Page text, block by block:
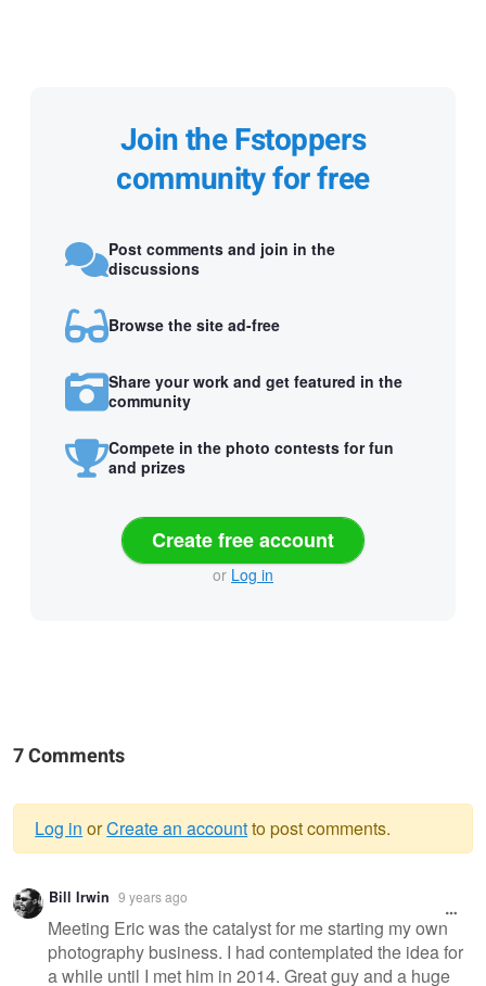
Join the Fstoppers
community for free
Post comments and join in the
discussions
Browse the site ad-free
Share your work and get featured in the
community
Compete in the photo contests for fun
and prizes
Create free account
or Log in
7 Comments
Warning
message
Log in orCreate an accountto post comments.
Bill Irwin 9 years ago
Meeting Eric was the catalyst for me starting my own
photography business. I had contemplated the idea for
a while until I met him in 2014. Great guy and a huge